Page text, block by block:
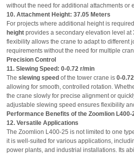
without the need for additional attachments or
10. Attachment Height: 37.05 Meters
For projects where additional height is
height provides a secondary elevation level at
flexibility allows the crane to adapt to different
requirements without the need for multiple
Precision Control
11. Slewing Speed: 0-0.72 r/min
Theslewing speed of the tower crane is0-
allowing for smooth, controlled rotation.
the crane slowly for precise alignment or
adjustable slewing speed ensures flexibility
Performance Benefits of the Zoomlion L400-
12. Versatile Applications
The Zoomlion L400-25 is not limited to one
it is well-suited for various applications,
power plants, and industrial installations. Its